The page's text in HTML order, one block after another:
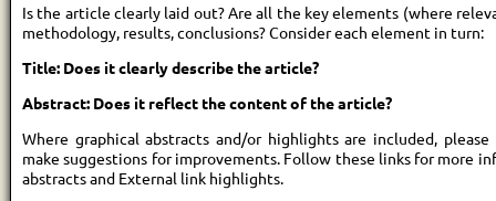
Is the article clearly laid out? Are all the key elements (where
methodology, results, conclusions? Consider each element in turn:
Title: Does it clearly describe the article?
Abstract: Does it reflect the content of the article?
Where graphical abstracts and/or highlights are included,
make suggestions for improvements. Follow these links for more
abstracts and External link highlights.